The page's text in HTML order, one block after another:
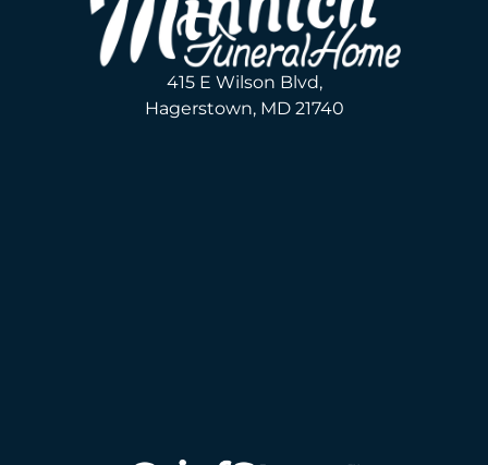
415 E Wilson Blvd,
Hagerstown, MD 21740